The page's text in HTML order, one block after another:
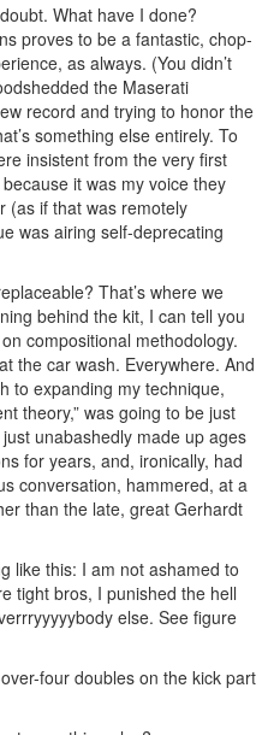
What have I done?
proves to be a fantastic, chop-
as always. (You didn’t
the Maserati
record and trying to honor the
something else entirely. To
insistent from the very first
it was my voice they
(as if that was remotely
was airing self-deprecating
That’s where we
behind the kit, I can tell you
compositional methodology.
the car wash. Everywhere. And
to expanding my technique,
theory,” was going to be just
unabashedly made up ages
for years, and, ironically, had
conversation, hammered, at a
than the late, great Gerhardt
like this: I am not ashamed to
tight bros, I punished the hell
else. See figure
four doubles on the kick part